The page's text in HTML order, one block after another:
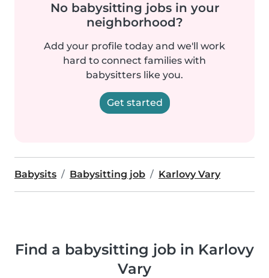
No babysitting jobs in your
neighborhood?
Add your profile today and we'll work
hard to connect families with
babysitters like you.
Get started
Babysits Babysitting job Karlovy Vary
Find a babysitting job in Karlovy
Vary